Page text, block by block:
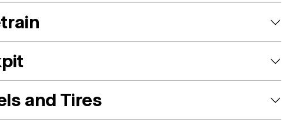
and Tires